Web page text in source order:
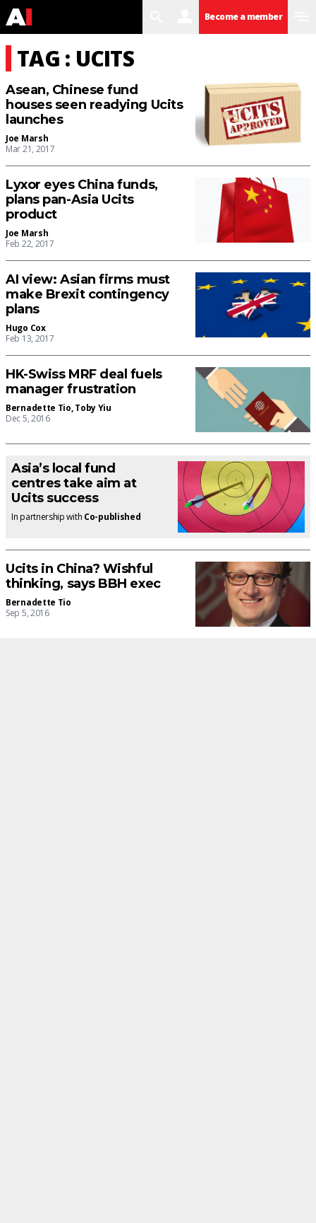
Become a member
TAG : UCITS
Asean, Chinese fund
houses seen readying Ucits
launches
Joe Marsh
Mar 21, 2017
Lyxor eyes China funds,
plans pan-Asia Ucits
product
Joe Marsh
Feb 22, 2017
AI view: Asian firms must
make Brexit contingency
plans
Hugo Cox
Feb 13, 2017
HK-Swiss MRF deal fuels
manager frustration
Bernadette Tio,Toby Yiu
Dec 5, 2016
Asia’s local fund
centres take aim at
Ucits success
In partnership with Co-published
Ucits in China? Wishful
thinking, says BBH exec
Bernadette Tio
Sep 5, 2016